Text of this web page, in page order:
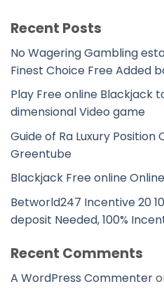
Recent Posts
No Wagering Gambling
Finest Choice Free Added
Play Free online Blackjack
dimensional Video game
Guide of Ra Luxury Position
Greentube
Blackjack Free online
Betworld247 Incentive 20
deposit Needed, 100%
Recent Comments
A WordPress Commenter